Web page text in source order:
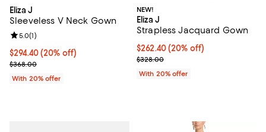
Eliza J
Sleeveless V Neck Gown
Current price $294.40; 20% off; undefined;
$294.40(20% off)
; Previous price $368.00;
$368.00
Review rating: 5.0 out of 5; 1 reviews;
5.0(1)
With 20% offer
NEW!
Eliza J
Strapless Jacquard Gown
Current price $262.40; 20% off;
$262.40(20% off)
; Previous price $328.00;
$328.00
With 20% offer